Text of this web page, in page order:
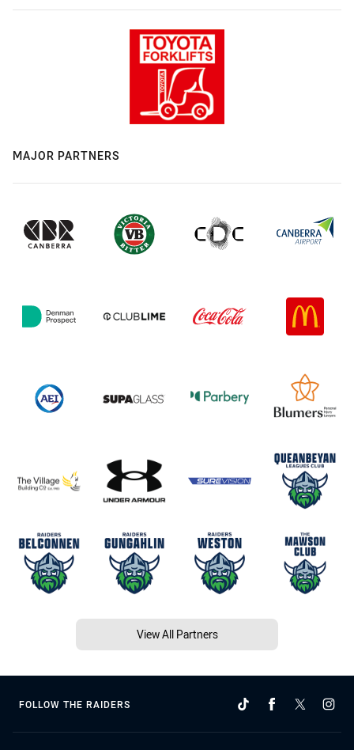
MAJOR PARTNERS
View All Partners
FOLLOW THE RAIDERS